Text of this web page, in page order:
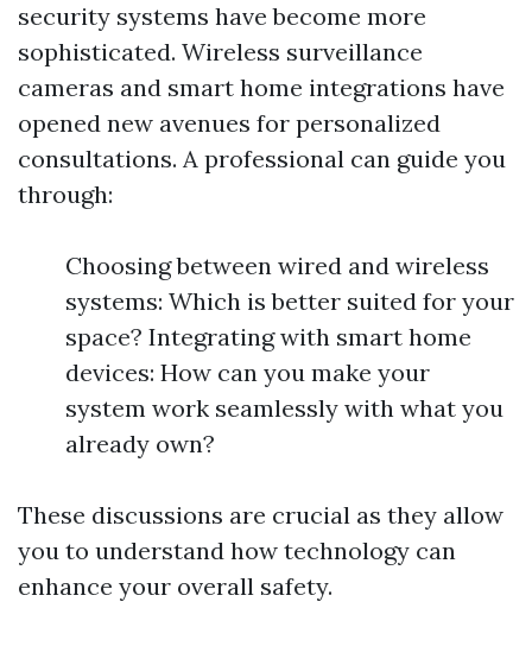
security systems have become more
sophisticated. Wireless surveillance
cameras and smart home integrations have
opened new avenues for personalized
consultations. A professional can guide you
through:
Choosing between wired and wireless
systems: Which is better suited for your
space? Integrating with smart home
devices: How can you make your
system work seamlessly with what you
already own?
These discussions are crucial as they allow
you to understand how technology can
enhance your overall safety.